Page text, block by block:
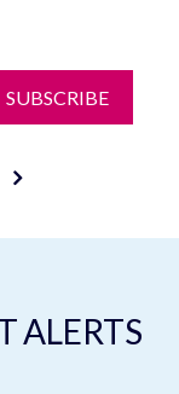
SUBSCRIBE
ALERTS